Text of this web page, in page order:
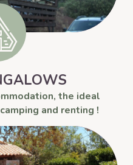
the ideal
and renting !